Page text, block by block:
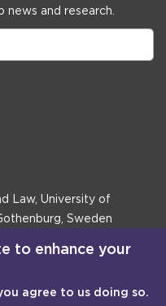
and research.
Law, University of
Sweden
to enhance your
agree to us doing so.